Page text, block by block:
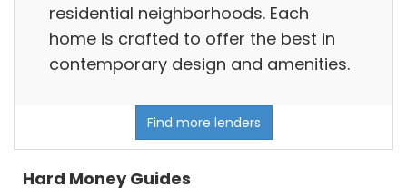
residential neighborhoods. Each
home is crafted to offer the best in
contemporary design and amenities.
Find more lenders
Hard Money Guides